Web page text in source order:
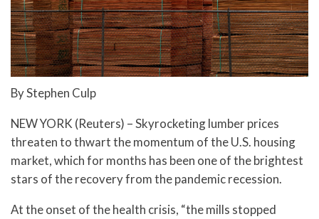
By Stephen Culp
NEW YORK (Reuters) – Skyrocketing lumber prices
threaten to thwart the momentum of the U.S. housing
market, which for months has been one of the brightest
stars of the recovery from the pandemic recession.
At the onset of the health crisis, “the mills stopped